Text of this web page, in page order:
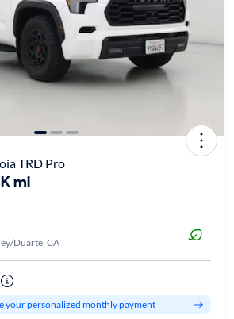
TRD Pro
mi
Duarte, CA
your personalized monthly payment